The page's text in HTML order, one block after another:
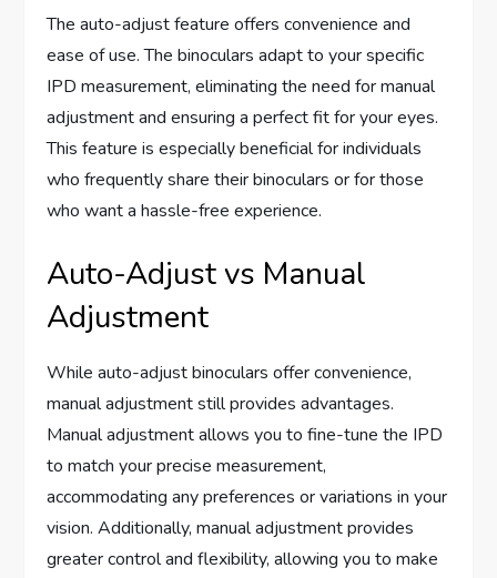
The auto-adjust feature offers convenience and
ease of use. The binoculars adapt to your specific
IPD measurement, eliminating the need for manual
adjustment and ensuring a perfect fit for your eyes.
This feature is especially beneficial for individuals
who frequently share their binoculars or for those
who want a hassle-free experience.
Auto-Adjust vs Manual
Adjustment
While auto-adjust binoculars offer convenience,
manual adjustment still provides advantages.
Manual adjustment allows you to fine-tune the IPD
to match your precise measurement,
accommodating any preferences or variations in your
vision. Additionally, manual adjustment provides
greater control and flexibility, allowing you to make